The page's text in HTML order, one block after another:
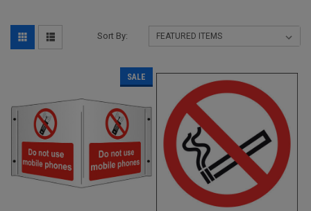
Sort By:
SALE